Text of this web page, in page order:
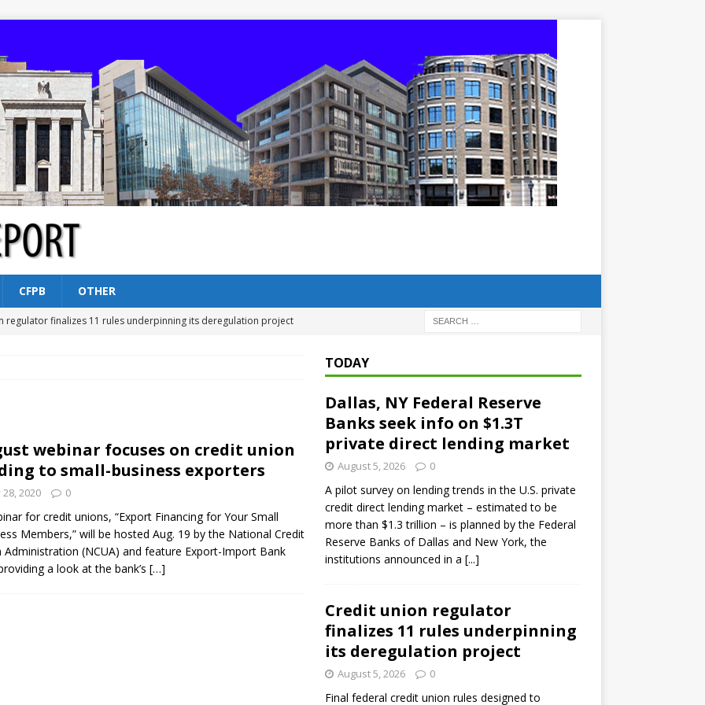
CFPB OTHER
regulator finalizes 11 rules underpinning its deregulation project
Financial Services hit with $125 million fine over ‘recidivist’ BSA
Reserve Banks seek info on $1.3T private direct lending
webinar focuses on credit union
to small-business exporters
28, 2020 0
for credit unions, “Export Financing for Your Small
Members,” will be hosted Aug. 19 by the National Credit
Administration (NCUA) and feature Export-Import Bank
a look at the bank’s […]
TODAY
Dallas, NY Federal Reserve
Banks seek info on $1.3T
private direct lending market
August 5, 2026 0
A pilot survey on lending trends in the U.S. private
credit direct lending market – estimated to be
more than $1.3 trillion – is planned by the Federal
Reserve Banks of Dallas and New York, the
institutions announced in a [...]
Credit union regulator
finalizes 11 rules underpinning
its deregulation project
August 5, 2026 0
Final federal credit union rules designed to